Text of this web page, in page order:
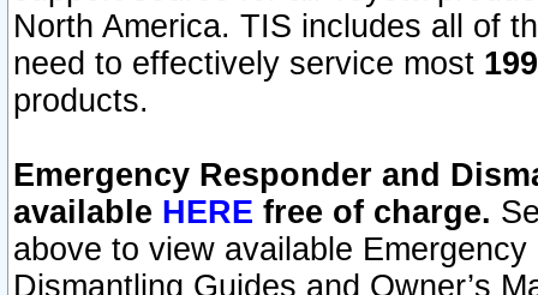
North America. TIS includes all of
need to effectively service most
products.
Emergency Responder and
available HERE free of charge.
above to view available
Dismantling Guides and Owner’s